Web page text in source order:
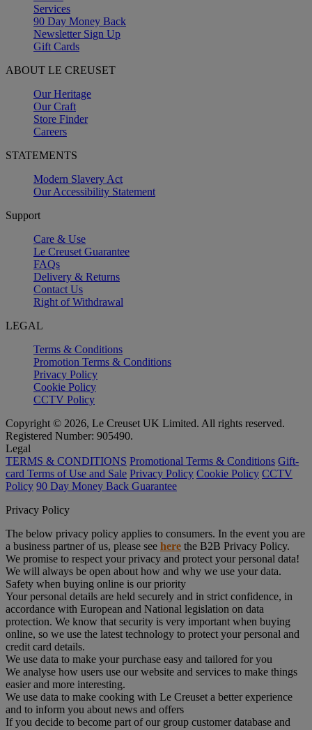
Services
90 Day Money Back
Newsletter Sign Up
Gift Cards
ABOUT LE CREUSET
Our Heritage
Our Craft
Store Finder
Careers
STATEMENTS
Modern Slavery Act
Our Accessibility Statement
Support
Care & Use
Le Creuset Guarantee
FAQs
Delivery & Returns
Contact Us
Right of Withdrawal
LEGAL
Terms & Conditions
Promotion Terms & Conditions
Privacy Policy
Cookie Policy
CCTV Policy
Copyright © 2026, Le Creuset UK Limited. All rights reserved.
Registered Number: 905490.
Legal
TERMS & CONDITIONS Promotional Terms & Conditions Gift-
card Terms of Use and Sale Privacy Policy Cookie Policy CCTV
Policy 90 Day Money Back Guarantee
Privacy Policy
The below privacy policy applies to consumers. In the event you are
a business partner of us, please see here the B2B Privacy Policy.
We promise to respect your privacy and protect your personal data!
We will always be open about how and why we use your data.
Safety when buying online is our priority
Your personal details are held securely and in strict confidence, in
accordance with European and National legislation on data
protection. We know that security is very important when buying
online, so we use the latest technology to protect your personal and
credit card details.
We use data to make your purchase easy and tailored for you
We analyse how users use our website and services to make things
easier and more interesting.
We use data to make cooking with Le Creuset a better experience
and to inform you about news and offers
If you decide to become part of our group customer database and